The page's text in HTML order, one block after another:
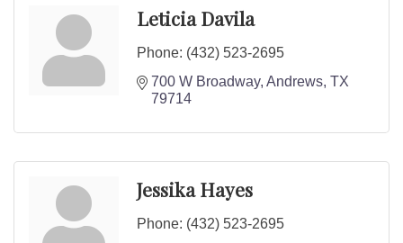
Leticia Davila
Phone: (432) 523-2695
700 W Broadway Andrews TX
79714
Jessika Hayes
Phone: (432) 523-2695